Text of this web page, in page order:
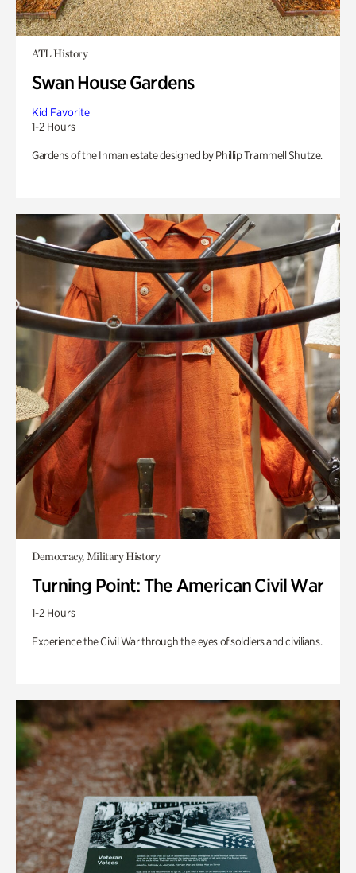
ATL History
Swan House Gardens
Kid Favorite
1-2 Hours
Gardens of the Inman estate designed by Phillip Trammell Shutze.
Democracy, Military History
Turning Point: The American Civil War
1-2 Hours
Experience the Civil War through the eyes of soldiers and civilians.